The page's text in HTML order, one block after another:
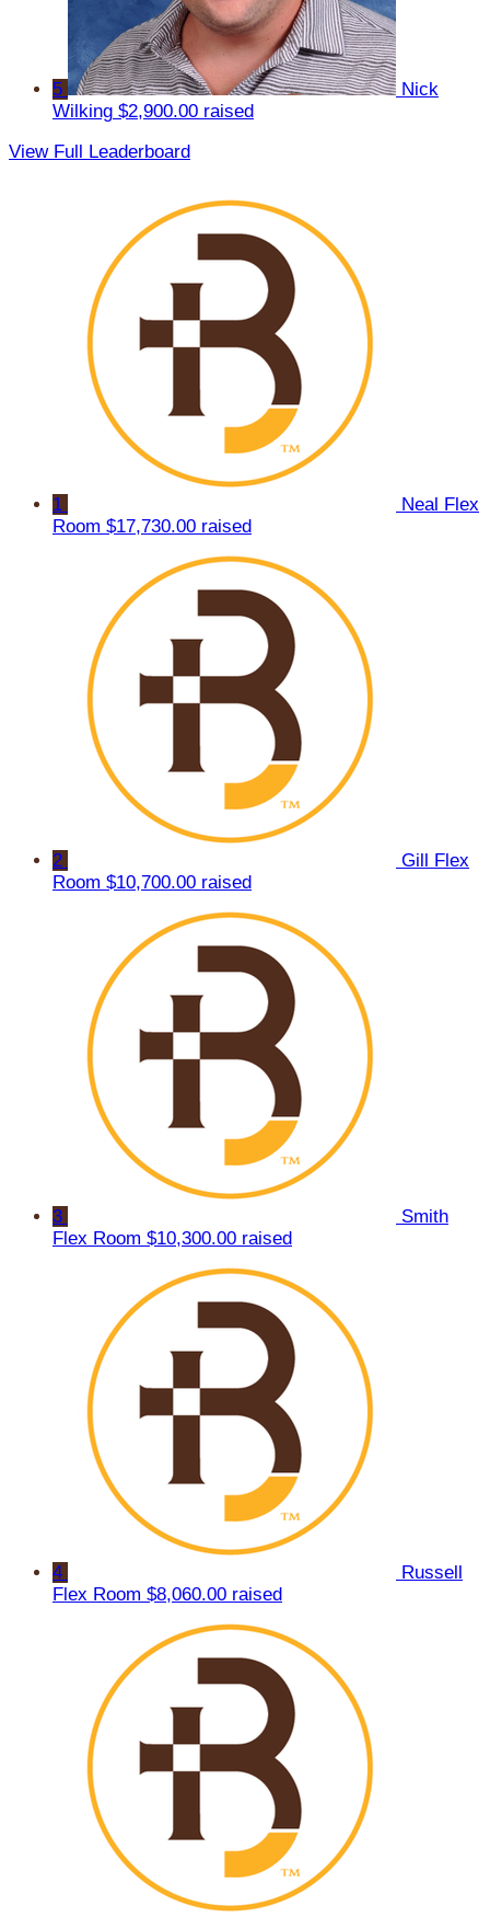
5
Nick
Wilking $2,900.00 raised
View Full Leaderboard
1
Neal Flex
Room $17,730.00 raised
2
Gill Flex
Room $10,700.00 raised
3
Smith
Flex Room $10,300.00 raised
4
Russell
Flex Room $8,060.00 raised